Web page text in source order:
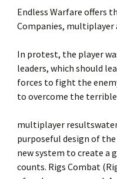
Endless Warfare offers
Companies, multiplayer
In protest, the player
leaders, which should
forces to fight the
to overcome the
multiplayer
purposeful design of
new system to create a
counts. Rigs Combat